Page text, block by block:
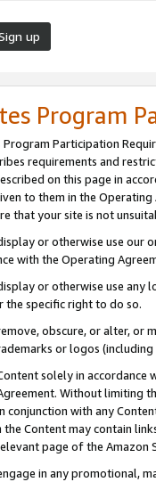
up
Program
Program Participation
requirements and
on this page in
to them in the Operating
that your site is not
or otherwise use our
with the Operating
or otherwise use any
specific right to do so.
obscure, or alter, or
or logos
solely in
Without limiting
conjunction with any
the Content may contain
page of the Amazon
in any promotional,